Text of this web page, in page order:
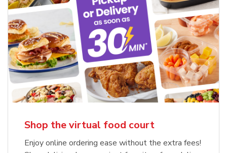
Shop the virtual food court
Enjoy online ordering ease without the extra fees!